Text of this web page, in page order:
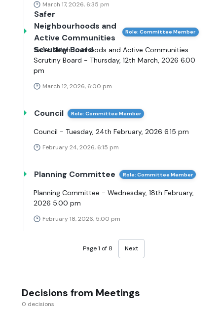
March 17, 2026, 6:35 pm
Safer
Neighbourhoods and
Active Communities
Scrutiny Board
Role: Committee Member
Safer Neighbourhoods and Active Communities
Scrutiny Board - Thursday, 12th March, 2026 6.00
pm
March 12, 2026, 6:00 pm
Council Role: Committee Member
Council - Tuesday, 24th February, 2026 6.15 pm
February 24, 2026, 6:15 pm
Planning Committee Role: Committee Member
Planning Committee - Wednesday, 18th February,
2026 5.00 pm
February 18, 2026, 5:00 pm
Page 1 of 8 Next
Decisions from Meetings
0 decisions